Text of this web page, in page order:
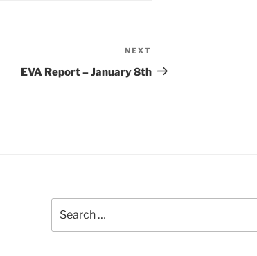
Post
NEXT
EVA Report – January 8th
for: